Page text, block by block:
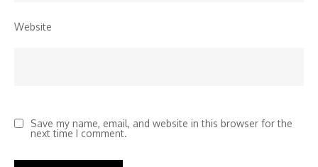
Website
Save my name, email, and website in this browser for the
next time I comment.